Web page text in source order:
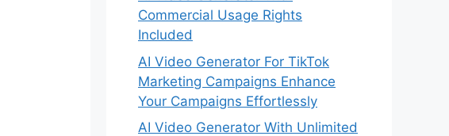
Commercial Usage Rights
Included
AI Video Generator For TikTok
Marketing Campaigns Enhance
Your Campaigns Effortlessly
AI Video Generator With Unlimited